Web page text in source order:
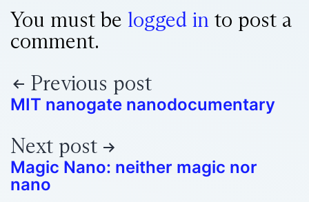
You must be logged in to post a
comment.
Previous post
MIT nanogate nanodocumentary
Next post
Magic Nano: neither magic nor
nano